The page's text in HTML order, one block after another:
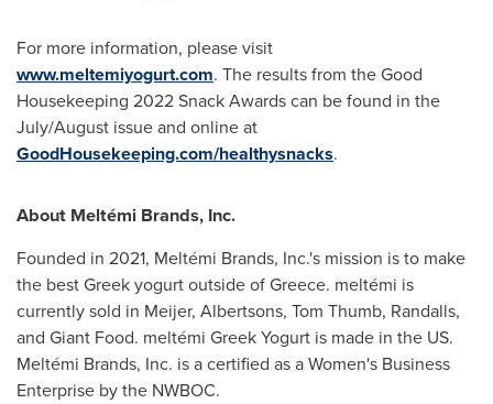
For more information, please visit
www.meltemiyogurt.com. The results from the Good
Housekeeping 2022 Snack Awards can be found in the
July/August issue and online at
GoodHousekeeping.com/healthysnacks.
About Meltémi Brands, Inc.
Founded in 2021, Meltémi Brands, Inc.'s mission is to make
the best Greek yogurt outside ofGreece. meltémi is
currently sold in Meijer, Albertsons, Tom Thumb, Randalls,
and Giant Food. meltémi Greek Yogurt is made in the US.
Meltémi Brands, Inc. is a certified as a Women's Business
Enterprise by the NWBOC.